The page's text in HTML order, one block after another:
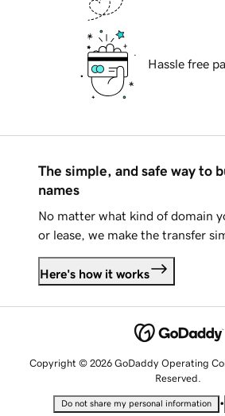
Hassle free
The simple, and safe way to
names
No matter what kind of domain
or lease, we make the transfer
Here's how it works
Copyright © 2026 GoDaddy Operating
Reserved.
Do not share my personal information •